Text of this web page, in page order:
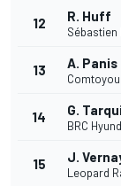
12 R. Huff
13 A. Panis
Comtoyou
14 G.
BRC
15 J.
Leopard